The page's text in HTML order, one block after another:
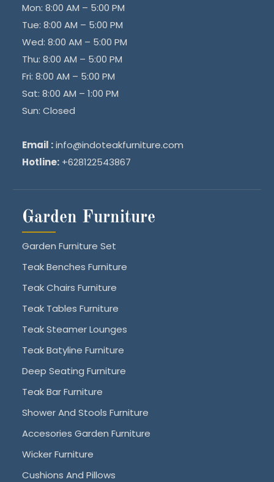
Mon: 8:00 AM – 5:00 PM
Tue: 8:00 AM – 5:00 PM
Wed: 8:00 AM – 5:00 PM
Thu: 8:00 AM – 5:00 PM
Fri: 8:00 AM – 5:00 PM
Sat: 8:00 AM – 1:00 PM
Sun: Closed
Email : info@indoteakfurniture.com
Hotline: +628122543867
Garden Furniture
Garden Furniture Set
Teak Benches Furniture
Teak Chairs Furniture
Teak Tables Furniture
Teak Steamer Lounges
Teak Batyline Furniture
Deep Seating Furniture
Teak Bar Furniture
Shower And Stools Furniture
Accesories Garden Furniture
Wicker Furniture
Cushions And Pillows